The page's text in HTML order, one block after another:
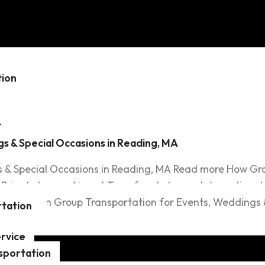
Special Occasions in Reading, MA
Special Occasions in Reading, MA Read more How
Private Luxury Airport Transfers to Logan
Group Transportation for Events, Weddings